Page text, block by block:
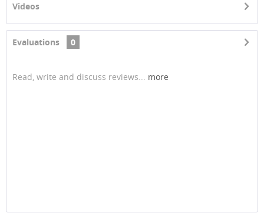
Videos
Evaluations 0
Read, write and discuss reviews... more